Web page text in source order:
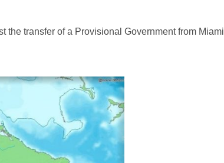
the transfer of a Provisional Government from Miami